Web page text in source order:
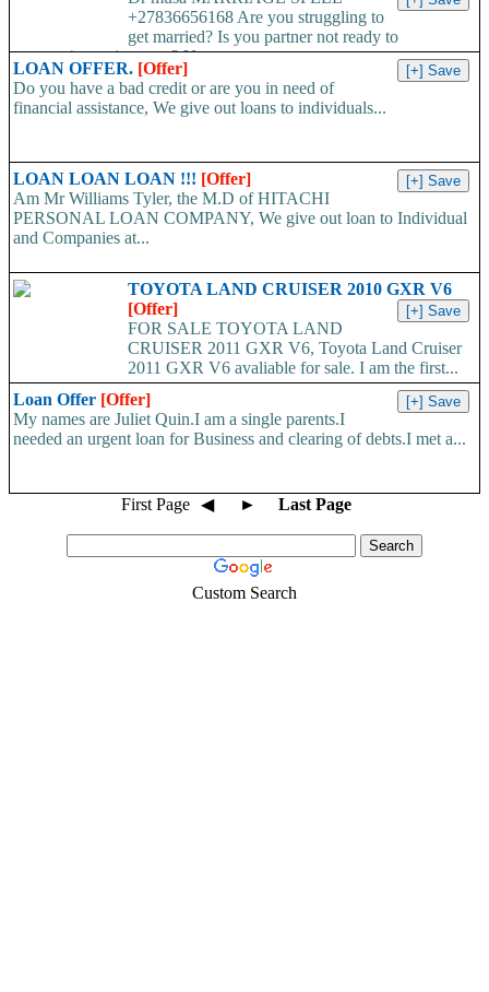
+27836656168 Are you struggling to
get married? Is you partner not ready to
propose/commit to you? Use...
LOAN OFFER. [Offer]
Do you have a bad credit or are you in need of
financial assistance, We give out loans to individuals...
LOAN LOAN LOAN !!! [Offer]
Am Mr Williams Tyler, the M.D of HITACHI
PERSONAL LOAN COMPANY, We give out loan to Individual
and Companies at...
TOYOTA LAND CRUISER 2010 GXR V6
[Offer]
FOR SALE TOYOTA LAND
CRUISER 2011 GXR V6, Toyota Land Cruiser
2011 GXR V6 avaliable for sale. I am the first...
Loan Offer [Offer]
My names are Juliet Quin.I am a single parents.I
needed an urgent loan for Business and clearing of debts.I met a...
First Page ◀ ► Last Page
Custom Search